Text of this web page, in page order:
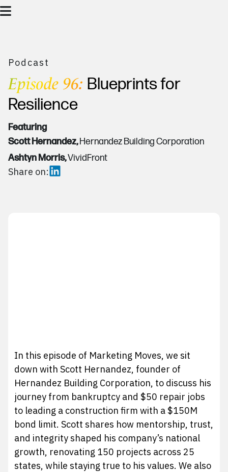
Podcast
Episode 96: Blueprints for
Resilience
Featuring
Scott Hernandez,Hernandez Building Corporation
Ashtyn Morris,VividFront
Share on:
In this episode of Marketing Moves, we sit
down with Scott Hernandez, founder of
Hernandez Building Corporation, to discuss his
journey from bankruptcy and $50 repair jobs
to leading a construction firm with a $150M
bond limit. Scott shares how mentorship, trust,
and integrity shaped his company’s national
growth, renovating 150 projects across 25
states, while staying true to his values. We also